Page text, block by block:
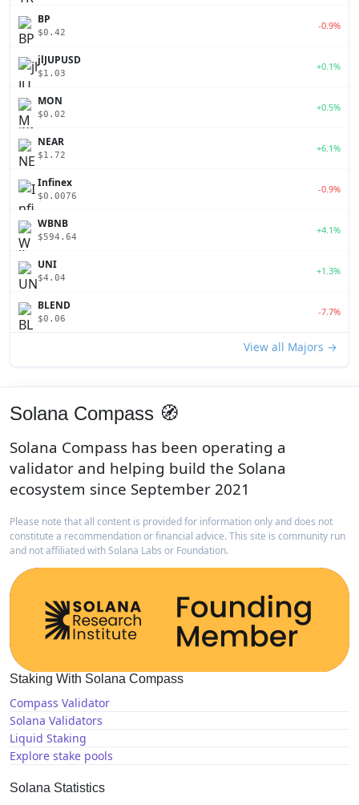
BP
$0.42
-0.9%
jlJUPUSD
$1.03
+0.1%
MON
$0.02
+0.5%
NEAR
$1.72
+6.1%
Infinex
$0.0076
-0.9%
WBNB
$594.64
+4.1%
UNI
$4.04
+1.3%
BLEND
$0.06
-7.7%
View all Majors →
Solana Compass 🧭
Solana Compass has been operating a
validator and helping build the Solana
ecosystem since September 2021
Please note that all content is provided for information only and does not
constitute a recommendation or financial advice. This site is community run
and not affiliated with Solana Labs or Foundation.
Staking With Solana Compass
Compass Validator
Solana Validators
Liquid Staking
Explore stake pools
Solana Statistics